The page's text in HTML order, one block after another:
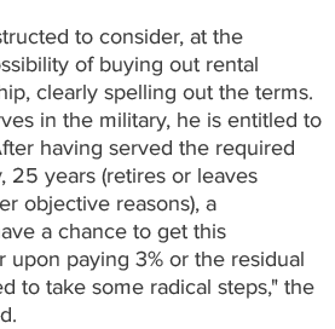
to consider, at the
of buying out rental
clearly spelling out the terms.
in the military, he is entitled to
having served the required
25 years (retires or leaves
objective reasons), a
a chance to get this
upon paying 3% or the residual
to take some radical steps," the